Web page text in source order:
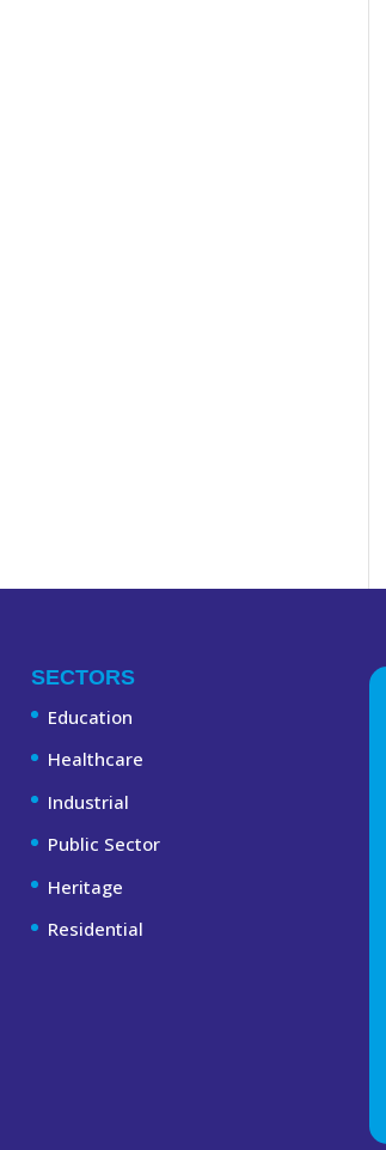
SECTORS
Education
Healthcare
Industrial
Public Sector
Heritage
Residential